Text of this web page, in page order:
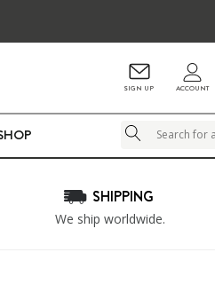
SIGN UP ACCOUNT
Search
SHIPPING
We ship worldwide.